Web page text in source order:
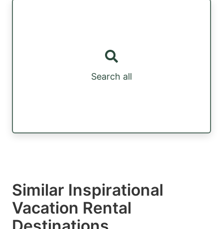
Search all
Similar Inspirational
Vacation Rental